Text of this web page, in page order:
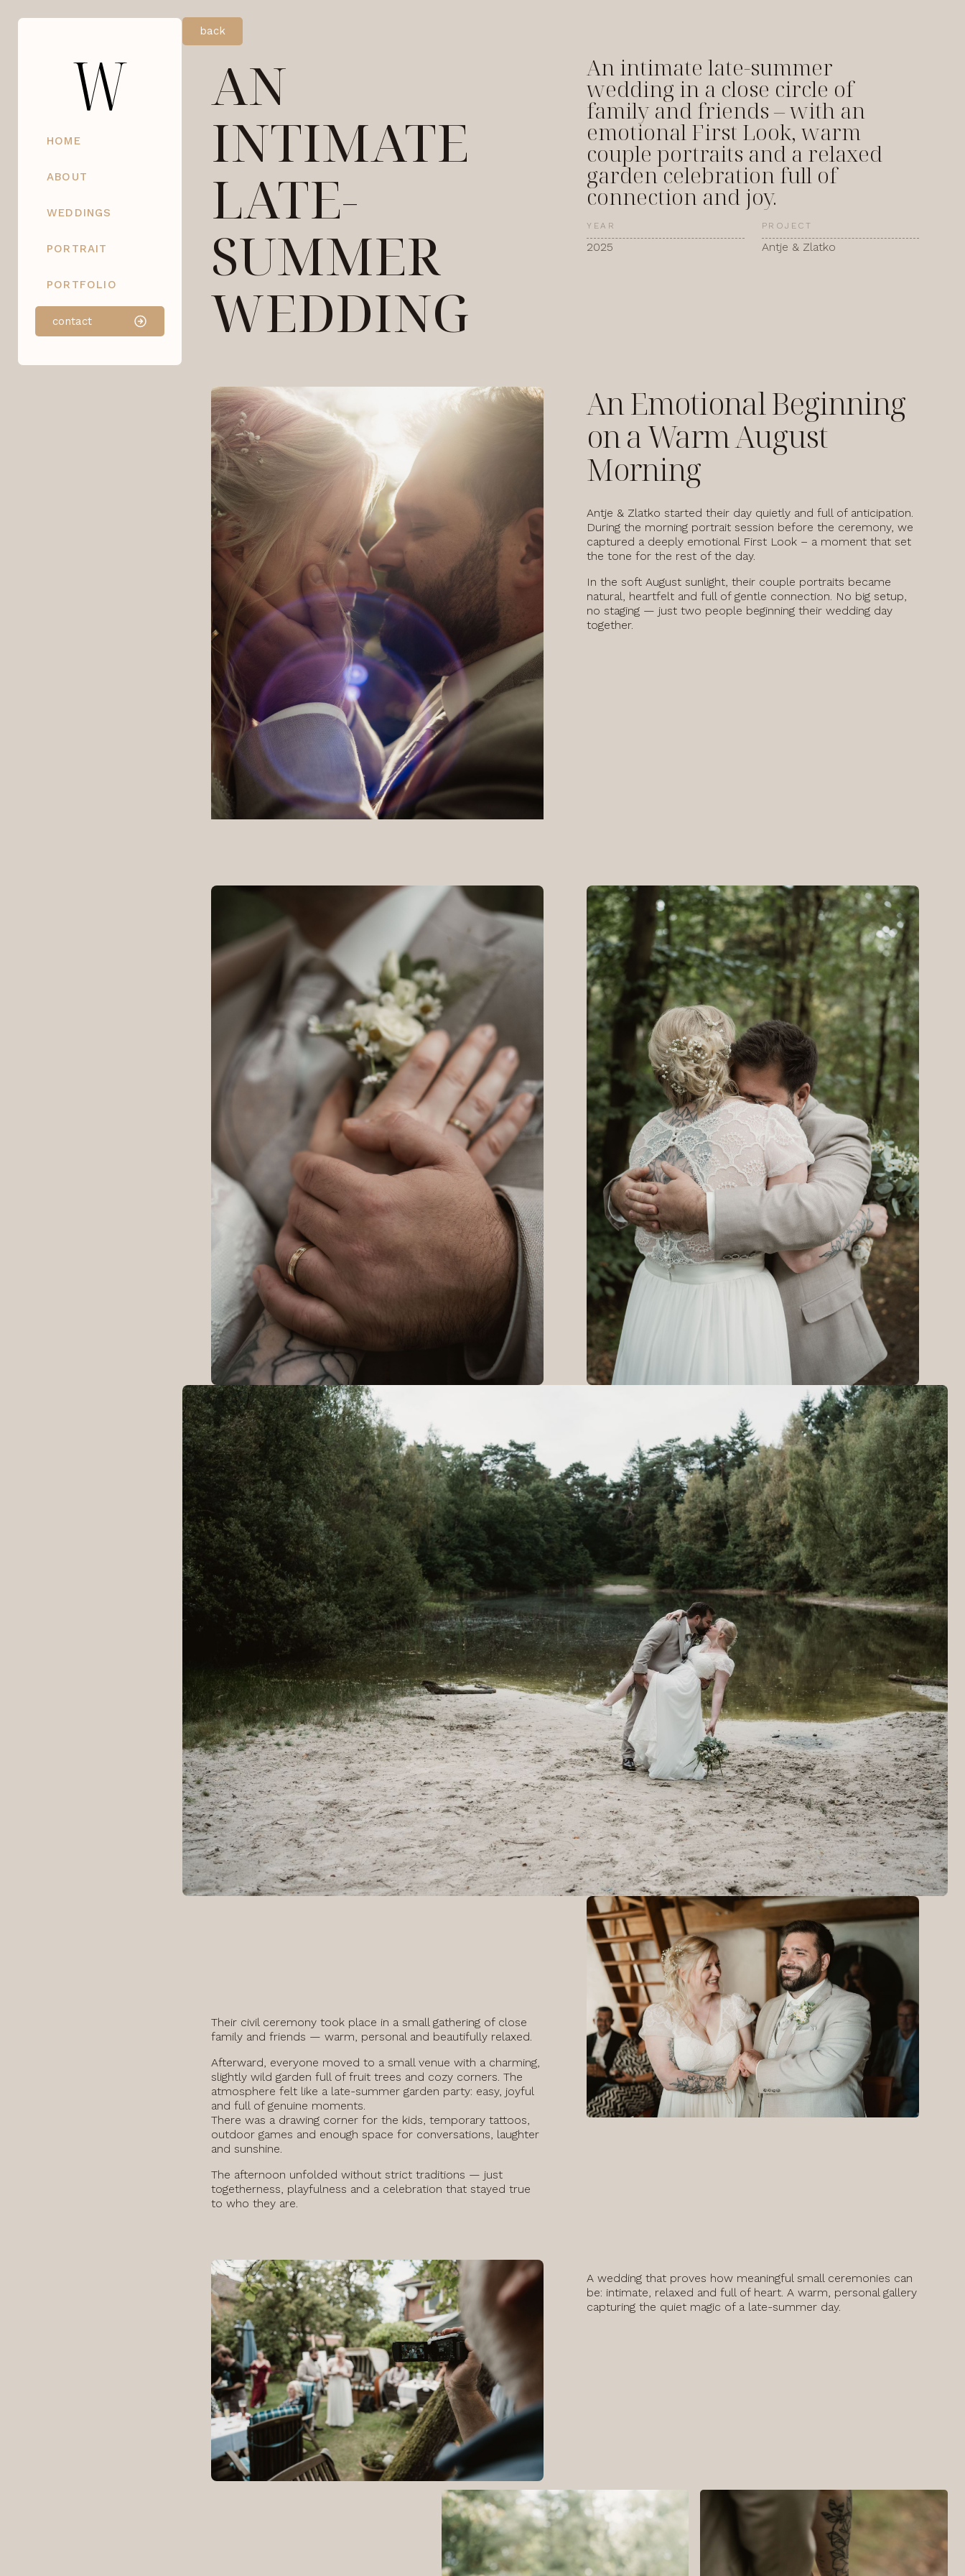
HOME
ABOUT
WEDDINGS
PORTRAIT
PORTFOLIO
contact
back
AN
INTIMATE
LATE-
SUMMER
WEDDING
An intimate late-summer
wedding in a close circle of
family and friends – with an
emotional First Look, warm
couple portraits and a relaxed
garden celebration full of
connection and joy.
YEAR
2025
PROJECT
Antje & Zlatko
An Emotional Beginning
on a Warm August
Morning
Antje & Zlatko started their day quietly and full of anticipation.
During the morning portrait session before the ceremony, we
captured a deeply emotional First Look – a moment that set
the tone for the rest of the day.
In the soft August sunlight, their couple portraits became
natural, heartfelt and full of gentle connection. No big setup,
no staging — just two people beginning their wedding day
together.
Their civil ceremony took place in a small gathering of close
family and friends — warm, personal and beautifully relaxed.
Afterward, everyone moved to a small venue with a charming,
slightly wild garden full of fruit trees and cozy corners. The
atmosphere felt like a late-summer garden party: easy, joyful
and full of genuine moments.
There was a drawing corner for the kids, temporary tattoos,
outdoor games and enough space for conversations, laughter
and sunshine.
The afternoon unfolded without strict traditions — just
togetherness, playfulness and a celebration that stayed true
to who they are.
A wedding that proves how meaningful small ceremonies can
be: intimate, relaxed and full of heart. A warm, personal gallery
capturing the quiet magic of a late-summer day.